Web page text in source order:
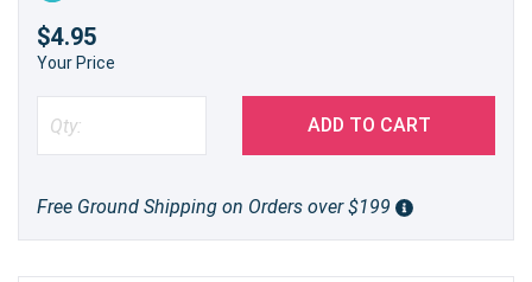
$4.95
Your Price
ADD TO CART
Free Ground Shipping on Orders over $199